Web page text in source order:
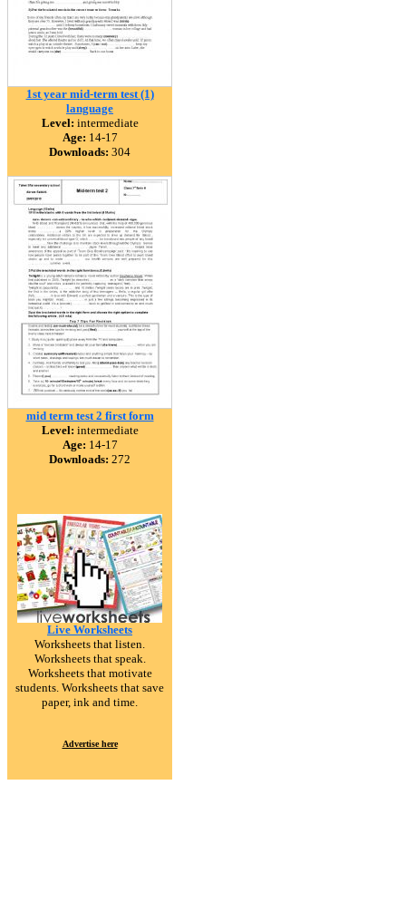
1st year mid-term test (1)
language
Level: intermediate
Age: 14-17
Downloads: 304
mid term test 2 first form
Level: intermediate
Age: 14-17
Downloads: 272
Live Worksheets
Worksheets that listen.
Worksheets that speak.
Worksheets that motivate
students. Worksheets that save
paper, ink and time.
Advertise here